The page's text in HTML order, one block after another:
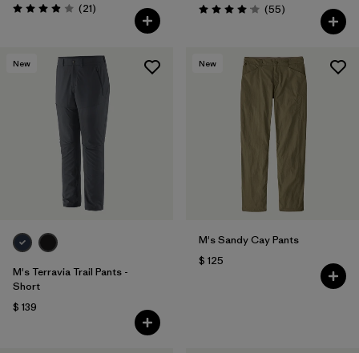
Valoración: 3.9 / 5
(21Comentarios
) Valoración: 4.1 / 5
(55Comentarios
)
New
M's Terravia Trail Pants -
Short
$ 139
New
M's Sandy Cay Pants
$ 125